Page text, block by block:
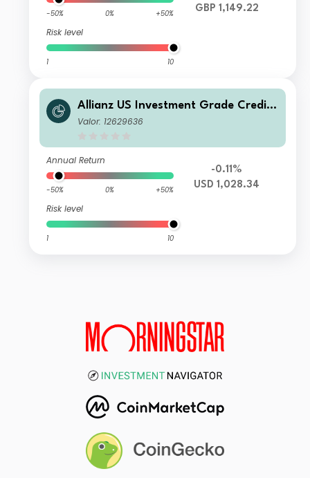
-50% 0% +50%
Risk level
1 10
GBP 1,149.22
Allianz US Investment Grade Credit
Fund I USD
Valor: 12629636
Annual Return
-50% 0% +50%
Risk level
1 10
-0.11%
USD 1,028.34